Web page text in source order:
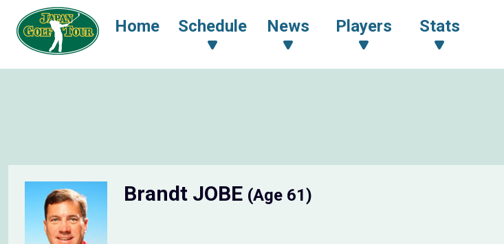
Home Schedule News Players Stats
Brandt JOBE (Age 61)